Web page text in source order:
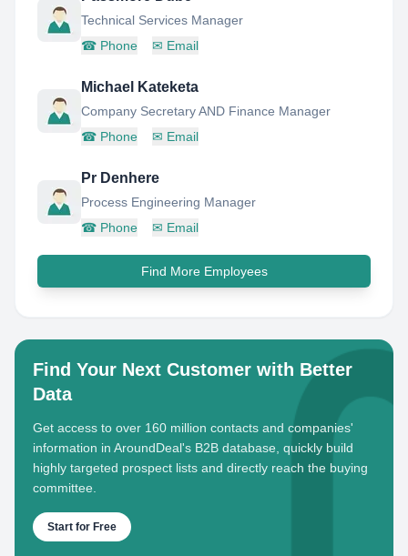
Technical Services Manager
☎ Phone ✉ Email
Michael Kateketa
Company Secretary AND Finance Manager
☎ Phone ✉ Email
Pr Denhere
Process Engineering Manager
☎ Phone ✉ Email
Find More Employees
Find Your Next Customer with Better
Data
Get access to over 160 million contacts and companies'
information in AroundDeal's B2B database, quickly build
highly targeted prospect lists and directly reach the buying
committee.
Start for Free